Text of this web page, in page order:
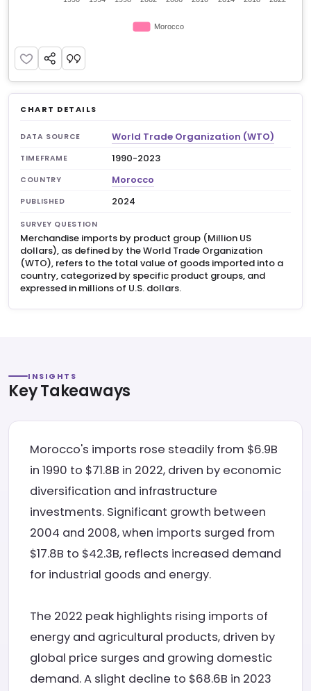
CHART DETAILS
DATA SOURCE World Trade Organization (WTO)
TIMEFRAME 1990-2023
COUNTRY Morocco
PUBLISHED 2024
SURVEY QUESTION
Merchandise imports by product group (Million US
dollars), as defined by the World Trade Organization
(WTO), refers to the total value of goods imported into a
country, categorized by specific product groups, and
expressed in millions of U.S. dollars.
INSIGHTS
Key Takeaways
Morocco's imports rose steadily from $6.9B
in 1990 to $71.8B in 2022, driven by economic
diversification and infrastructure
investments. Significant growth between
2004 and 2008, when imports surged from
$17.8B to $42.3B, reflects increased demand
for industrial goods and energy.
The 2022 peak highlights rising imports of
energy and agricultural products, driven by
global price surges and growing domestic
demand. A slight decline to $68.6B in 2023